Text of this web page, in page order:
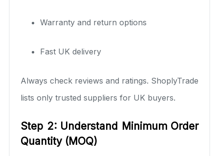
Warranty and return options
Fast UK delivery
Always check reviews and ratings. ShoplyTrade
lists only trusted suppliers for UK buyers.
Step 2: Understand Minimum Order
Quantity (MOQ)